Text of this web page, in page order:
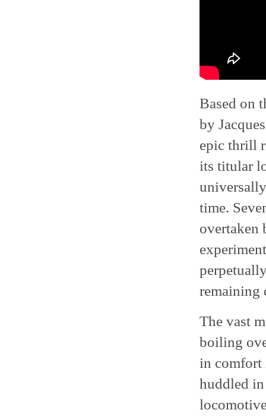
Based on
by
epic thrill
its titular
time.
overtaken
remaining
The vast
boiling
in comfort
huddled